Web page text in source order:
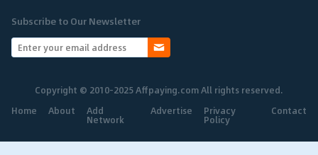
Subscribe to Our Newsletter
Copyright © 2010-2025 Affpaying.com All rights reserved.
Home
About Add
Network
Advertise Privacy
Policy
Contact